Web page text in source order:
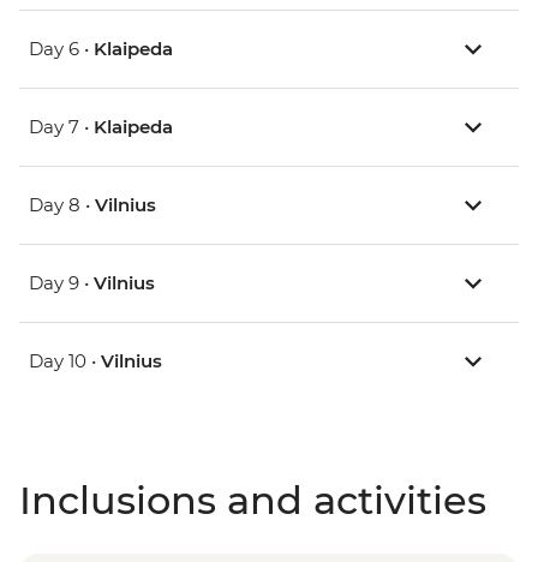
Day 6 • Klaipeda
Day 7 • Klaipeda
Day 8 • Vilnius
Day 9 • Vilnius
Day 10 • Vilnius
Inclusions and activities